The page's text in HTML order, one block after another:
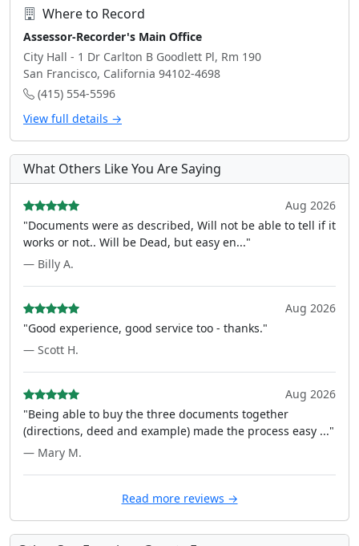
Where to Record
Assessor-Recorder's Main Office
City Hall - 1 Dr Carlton B Goodlett Pl, Rm 190
San Francisco, California 94102-4698
(415) 554-5596
View full details →
What Others Like You Are Saying
Aug 2026
"Documents were as described, Will not be able to tell if it
works or not.. Will be Dead, but easy en..."
— Billy A.
Aug 2026
"Good experience, good service too - thanks."
— Scott H.
Aug 2026
"Being able to buy the three documents together
(directions, deed and example) made the process easy ..."
— Mary M.
Read more reviews →